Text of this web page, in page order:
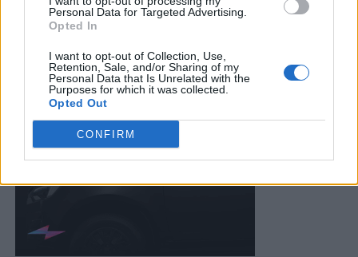
Personal Data for Targeted Advertising.
Opted In
I want to opt-out of Collection, Use,
Retention, Sale, and/or Sharing of my
Personal Data that Is Unrelated with the
Purposes for which it was collected.
Opted Out
CONFIRM